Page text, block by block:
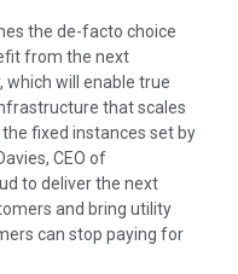
the de-facto choice
from the next
will enable true
that scales
fixed instances set by
CEO of
to deliver the next
and bring utility
can stop paying for